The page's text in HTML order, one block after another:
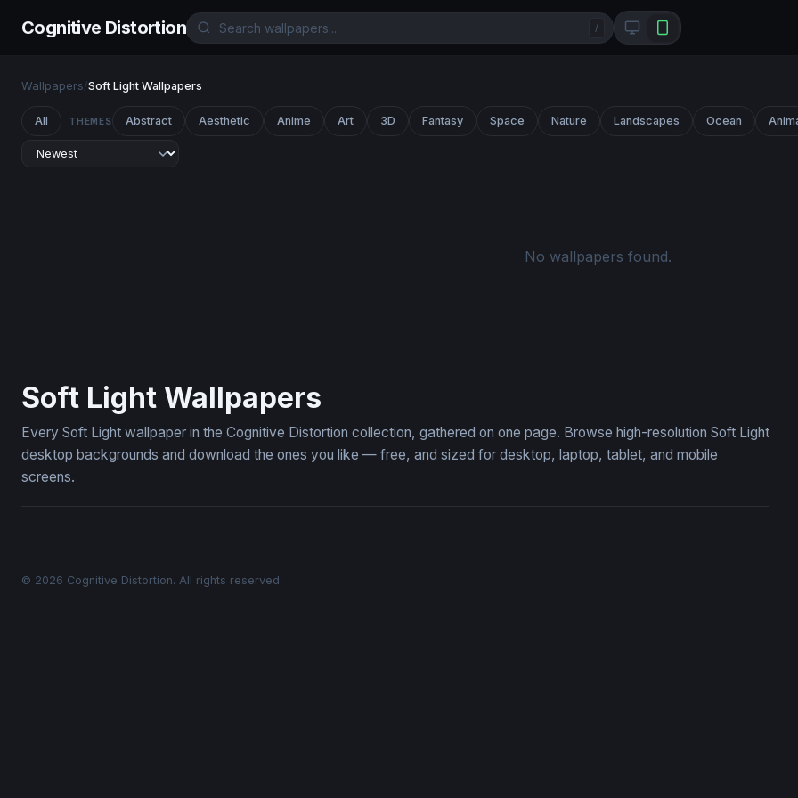
Cognitive Distortion /
Wallpapers/Soft Light Wallpapers
All THEMES Abstract Aesthetic Anime Art 3D Fantasy Space Nature Landscapes Ocean
No wallpapers found.
Soft Light Wallpapers
Every Soft Light wallpaper in the Cognitive Distortion collection, gathered on one page. Browse high-resolution Soft Light
desktop backgrounds and download the ones you like — free, and sized for desktop, laptop, tablet, and mobile
screens.
© 2026 Cognitive Distortion. All rights reserved.